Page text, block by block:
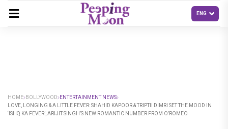
HOME BOLLYWOOD
ENTERTAINMENT NEWS
LOVE, LONGING & A LITTLE FEVER: SHAHID KAPOOR & TRIPTII DIMRI SET THE MOOD IN
‘ISHQ KA FEVER’, ARIJIT SINGH’S NEW ROMANTIC NUMBER FROM O’ROMEO